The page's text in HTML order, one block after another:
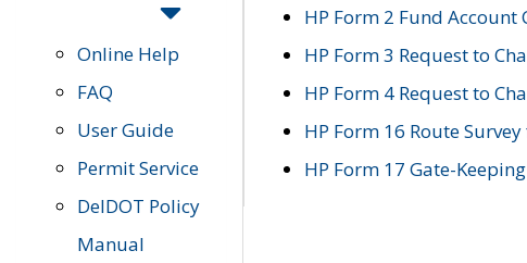
Online Help
FAQ
User Guide
Permit Service
DelDOT Policy
Manual
HP Form 2 Fund
HP Form 3 Request to
HP Form 4 Request to
HP Form 16 Route
HP Form 17 Gate-